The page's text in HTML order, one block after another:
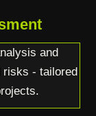
and
risks - tailored